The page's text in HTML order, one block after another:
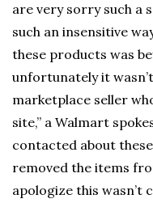
are very sorry such a
such an insensitive
these products was
unfortunately it
marketplace seller
site,” a Walmart
contacted about
removed the items
apologize this wasn’t